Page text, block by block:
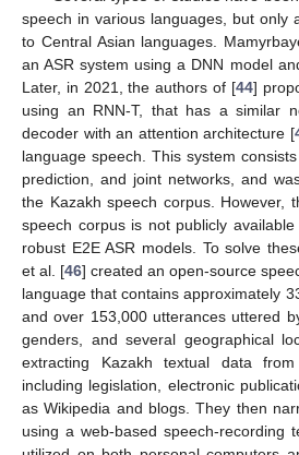
speech in various languages, but only
to Central Asian languages.
an ASR system using a DNN model
Later, in 2021, the authors of [44]
using an RNN-T, that has a similar
decoder with an attention architecture [
language speech. This system
prediction, and joint networks, and
the Kazakh speech corpus. However,
speech corpus is not publicly
robust E2E ASR models. To solve
et al. [46] created an open-source
language that contains approximately
and over 153,000 utterances uttered
genders, and several geographical
extracting Kazakh textual data
including legislation, electronic
as Wikipedia and blogs. They then
using a web-based speech-recording